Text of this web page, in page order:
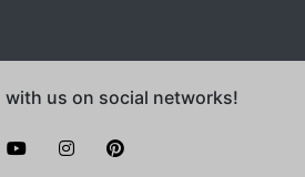
with us on social networks!
facebookyoutubeinstagram